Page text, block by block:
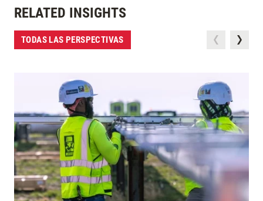
RELATED INSIGHTS
TODAS LAS PERSPECTIVAS